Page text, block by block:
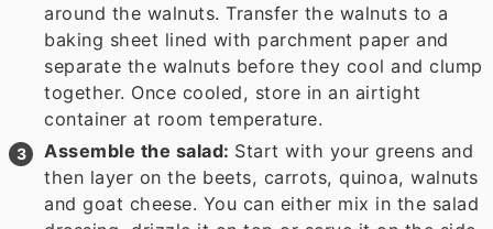
around the walnuts. Transfer the walnuts to a
baking sheet lined with parchment paper and
separate the walnuts before they cool and clump
together. Once cooled, store in an airtight
container at room temperature.
Assemble the salad: Start with your greens and
then layer on the beets, carrots, quinoa, walnuts
and goat cheese. You can either mix in the salad